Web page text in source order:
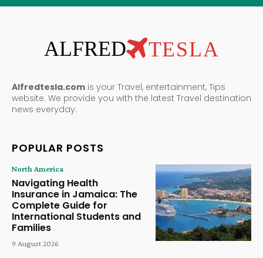
ALFRED TESLA
Alfredtesla.com is your Travel, entertainment, Tips
website. We provide you with the latest Travel destination
news everyday.
POPULAR POSTS
North America
Navigating Health
Insurance in Jamaica: The
Complete Guide for
International Students and
Families
9 August 2026